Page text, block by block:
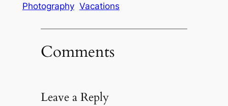
Photography Vacations
Comments
Leave a Reply